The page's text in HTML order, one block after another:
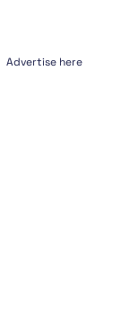
Advertise here